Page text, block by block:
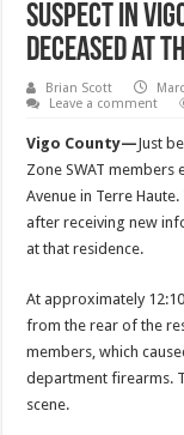
Suspect in
Deceased at
Brian Scott
Leave a comment
Vigo County—Just
Zone SWAT members
Avenue in Terre
after receiving new
at that residence.
At approximately
from the rear of the
members, which
department firearms.
scene.